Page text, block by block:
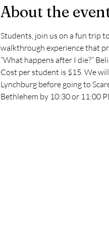
About the
Students, join us on a fun trip
walkthrough experience that
“What happens after I die?”
Cost per student is $15. We
Lynchburg before going to
Bethlehem by 10:30 or 11:00